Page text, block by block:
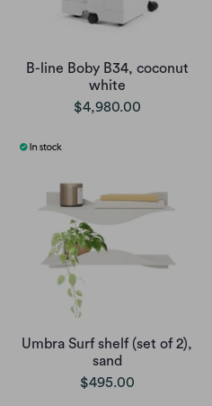
B-line Boby B34, coconut
white
$4,980.00
Umbra Surf shelf (set of 2),
sand
$495.00